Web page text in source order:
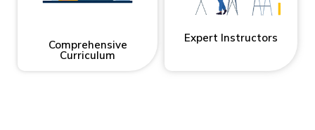
Comprehensive
Curriculum
Expert Instructors